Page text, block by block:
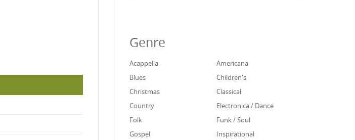
Genre
Acappella
Americana
Blues
Children's
Christmas
Classical
Country
Electronica / Dance
Folk
Funk / Soul
Gospel
Inspirational